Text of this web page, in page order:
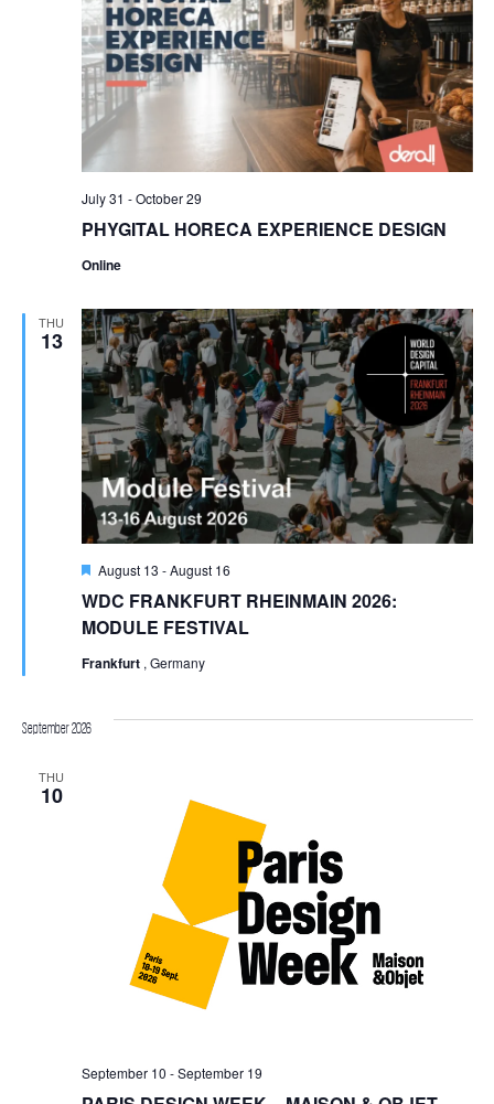
PHYGITAL HORECA EXPERIENCE DESIGN
July 31 -October 29
Online
THU
13
WDC FRANKFURT RHEINMAIN 2026:
MODULE FESTIVAL
Featured
August 13 -August 16
Frankfurt , Germany
September 2026
THU
10
September 10 -September 19